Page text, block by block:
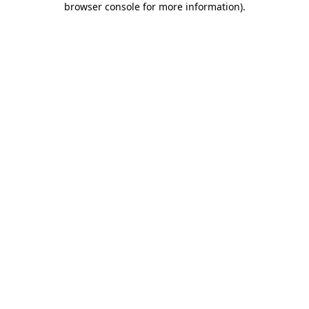
browser console for more information).